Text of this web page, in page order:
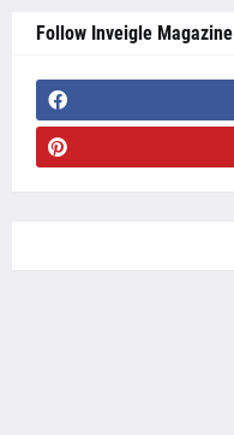
Follow Inveigle Magazine